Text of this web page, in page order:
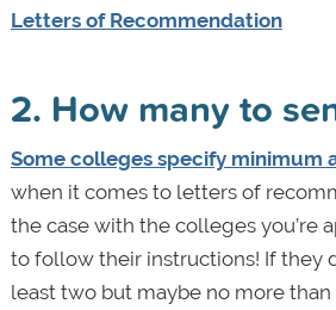
Letters of Recommendation
2. How many to
Some colleges specify minimum
when it comes to letters of
the case with the colleges you’re
to follow their instructions! If they
least two but maybe no more